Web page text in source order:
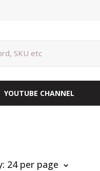
YOUTUBE CHANNEL
24 per page